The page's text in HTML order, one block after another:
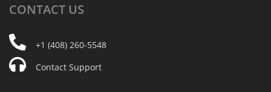
CONTACT US
+1 (408) 260-5548
Contact Support